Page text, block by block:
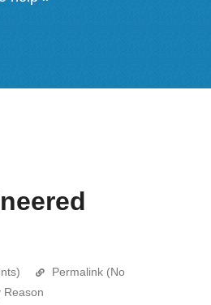
Permalink (No
Reason